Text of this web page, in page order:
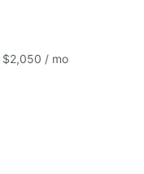
$2,050 / mo